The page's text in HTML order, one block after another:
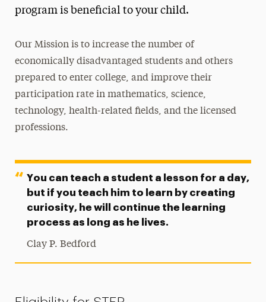
Learning Resource Program
Levermore Global Scholars
Science Advancement
NYS Science & Technology Entry Program
Robotics Program
Contact
STEM Scholars Program
program is beneficial to your child.
Our Mission is to increase the number of
economically disadvantaged students and others
prepared to enter college, and improve their
participation rate in mathematics, science,
technology, health-related fields, and the licensed
professions.
You can teach a student a lesson for a day,
but if you teach him to learn by creating
curiosity, he will continue the learning
process as long as he lives.
Clay P. Bedford